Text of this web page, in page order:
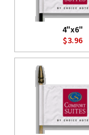
4"x6"
$3.96